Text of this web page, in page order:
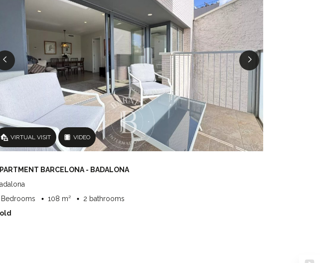
VIRTUAL VISIT VIDEO
BARCELONA - BADALONA
Bedrooms
108 m²
2 bathrooms